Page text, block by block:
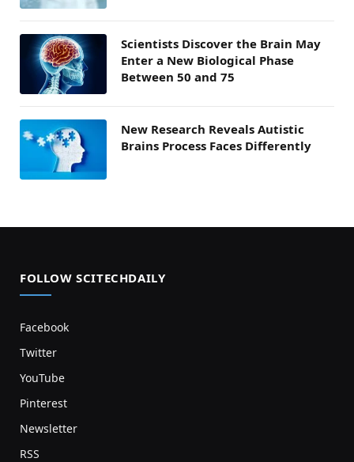
Scientists Discover the Brain May
Enter a New Biological Phase
Between 50 and 75
New Research Reveals Autistic
Brains Process Faces Differently
FOLLOW SCITECHDAILY
Facebook
Twitter
YouTube
Pinterest
Newsletter
RSS